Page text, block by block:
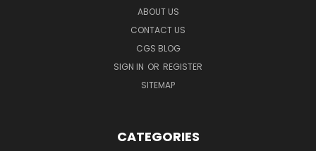
ABOUT US
CONTACT US
CGS BLOG
SIGN IN OR REGISTER
SITEMAP
CATEGORIES